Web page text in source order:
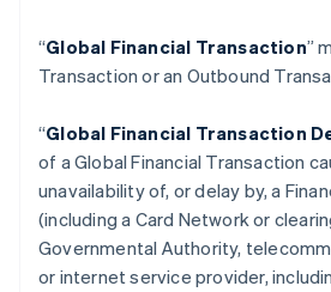
“Global Financial Transaction”
Transaction or an Outbound
“Global Financial Transaction
of a Global Financial Transaction
unavailability of, or delay by, a
(including a Card Network or
Governmental Authority,
or internet service provider,